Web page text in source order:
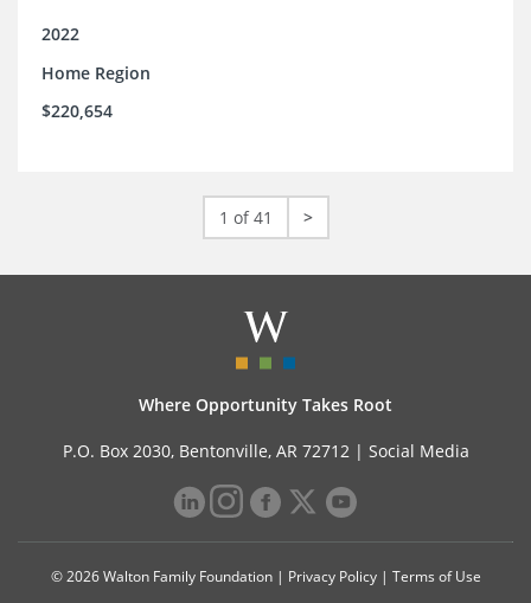
2022
Home Region
$220,654
1 of 41 >
Where Opportunity Takes Root
P.O. Box 2030, Bentonville, AR 72712 | Social Media
© 2026 Walton Family Foundation | Privacy Policy| Terms of Use